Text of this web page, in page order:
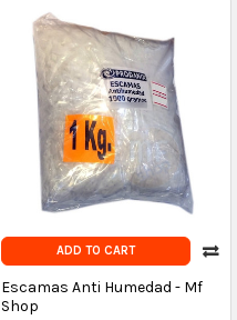
ADD TO CART
Escamas Anti Humedad - Mf
Shop